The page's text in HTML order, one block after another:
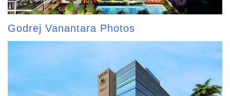
Godrej Vanantara Photos